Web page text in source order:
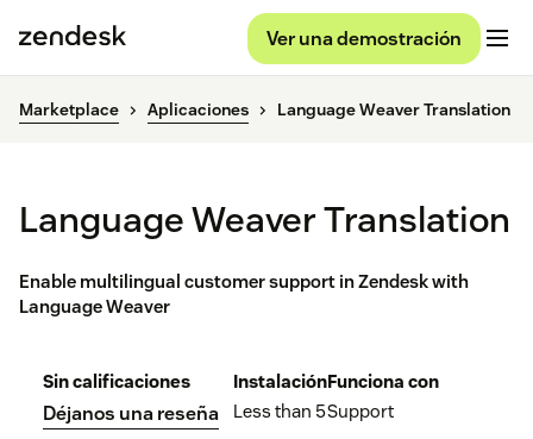
Ver una demostración
Marketplace Aplicaciones Language Weaver Translation
Language Weaver Translation
Enable multilingual customer support in Zendesk with
Language Weaver
Sin calificaciones
Déjanos una reseña
Instalación
Less than 5
Funciona con
Support